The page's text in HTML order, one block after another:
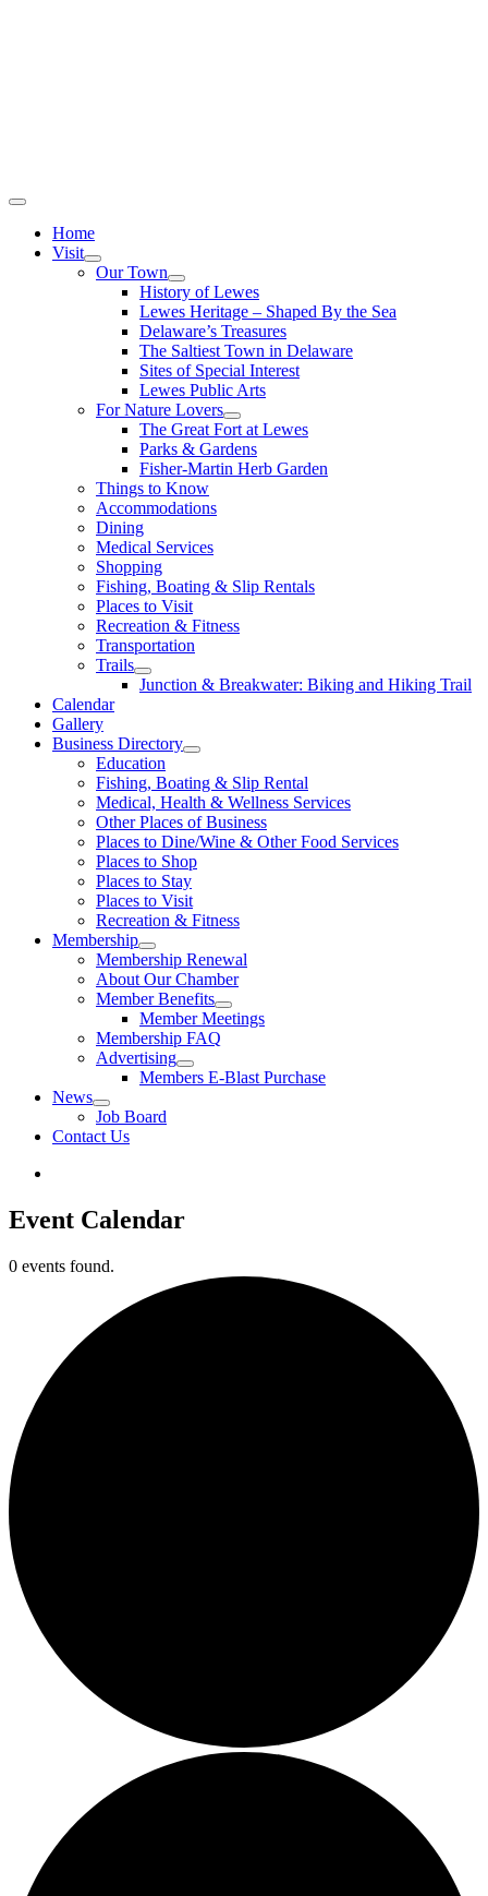
Home
Visit
Our Town
History of Lewes
Lewes Heritage – Shaped By the Sea
Delaware’s Treasures
The Saltiest Town in Delaware
Sites of Special Interest
Lewes Public Arts
For Nature Lovers
The Great Fort at Lewes
Parks & Gardens
Fisher-Martin Herb Garden
Things to Know
Accommodations
Dining
Medical Services
Shopping
Fishing, Boating & Slip Rentals
Places to Visit
Recreation & Fitness
Transportation
Trails
Junction & Breakwater: Biking and Hiking Trail
Calendar
Gallery
Business Directory
Education
Fishing, Boating & Slip Rental
Medical, Health & Wellness Services
Other Places of Business
Places to Dine/Wine & Other Food Services
Places to Shop
Places to Stay
Places to Visit
Recreation & Fitness
Membership
Membership Renewal
About Our Chamber
Member Benefits
Member Meetings
Membership FAQ
Advertising
Members E-Blast Purchase
News
Job Board
Contact Us
Event Calendar
0 events found.